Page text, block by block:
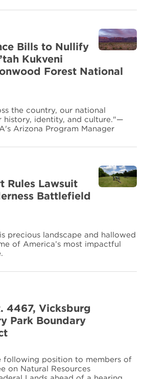
Bills to Nullify
Kukveni
Forest National
the country, our national
history, identity, and culture."—
Arizona Program Manager
Rules Lawsuit
Battlefield
precious landscape and hallowed
of America’s most impactful
4467, Vicksburg
Park Boundary
following position to members of
on Natural Resources